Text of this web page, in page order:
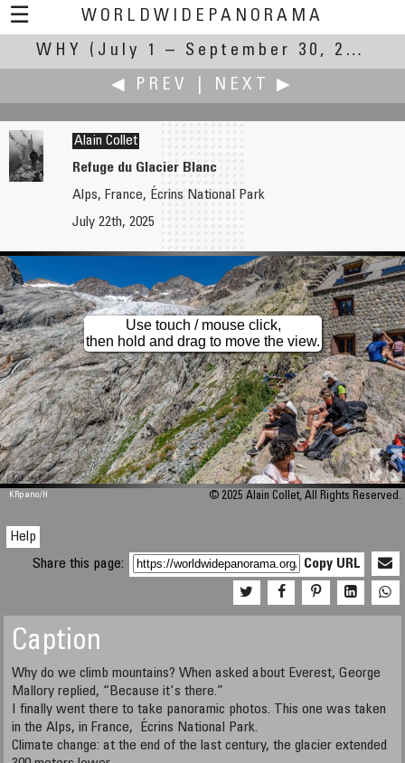
☰
WORLDWIDEPANORAMA
Why:
WHY
(July 1 – September 30, 2025)
◀ PREV
NEXT ▶
Jackson Frazier Wetland
Alain Collet
Refuge du Glacier Blanc
Alps, France, Écrins National Park
July 22th, 2025
M 448
Use touch / mouse click,
then hold and drag to move the view.
KRpano/H © 2025 Alain Collet, All Rights Reserved.
Help
Share this page:
Copy URL
Caption
Why do we climb mountains? When asked about Everest, George
Mallory replied, “Because it's there.”
I finally went there to take panoramic photos. This one was taken
in the Alps, in France, Écrins National Park.
Climate change: at the end of the last century, the glacier extended